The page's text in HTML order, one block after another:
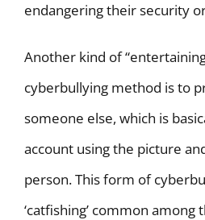
endangering their security
Another kind of
cyberbullying method is to
someone else, which is
account using the picture
person. This form of
‘catfishing’ common among